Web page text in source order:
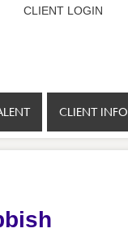
CLIENT LOGIN
CLIENT INFO